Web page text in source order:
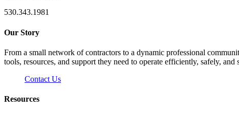
530.343.1981
Our Story
From a small network of contractors to a dynamic professional
tools, resources, and support they need to operate efficiently, safely, and
Contact Us
Resources